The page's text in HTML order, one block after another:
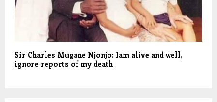
Sir Charles Mugane Njonjo: Iam alive and well,
ignore reports of my death